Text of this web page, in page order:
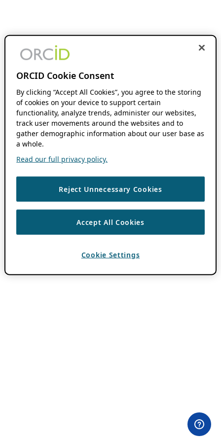
ORCID Cookie Consent
By clicking “Accept All Cookies”, you agree to the storing
of cookies on your device to support certain
functionality, analyze trends, administer our websites,
track user movements around the websites and to
gather demographic information about our user base as
a whole.
Read our full privacy policy.
Reject Unnecessary Cookies
Accept All Cookies
Cookie Settings